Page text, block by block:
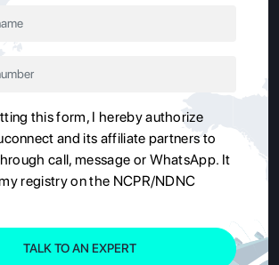
this form, I hereby authorize
and its affiliate partners to
call, message or WhatsApp. It
registry on the NCPR/NDNC
TALK TO AN EXPERT